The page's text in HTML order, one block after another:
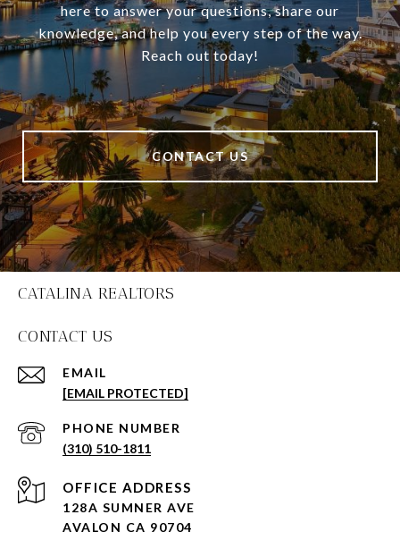
here to answer your questions, share our
knowledge, and help you every step of the way.
Reach out today!
CONTACT US
CATALINA REALTORS
CONTACT US
EMAIL
[EMAIL PROTECTED]
PHONE NUMBER
(310) 510-1811
128A SUMNER AVE
AVALON CA 90704